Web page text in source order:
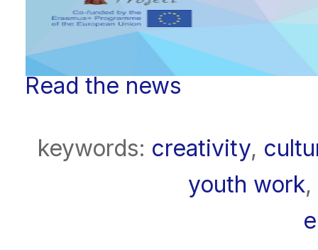
Read the news
keywords: creativity,
youth work,